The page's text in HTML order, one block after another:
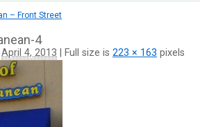
– Front Street
4
April 4, 2013 Full size is 223 × 163 pixels